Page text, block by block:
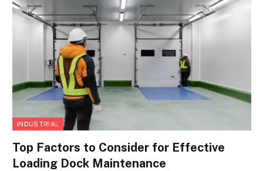
INDUSTRIAL
Top Factors to Consider for Effective
Loading Dock Maintenance